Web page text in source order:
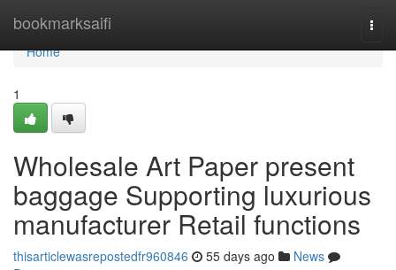
bookmarksaifi
Home
Home
1
Wholesale Art Paper present
baggage Supporting luxurious
manufacturer Retail functions
thisarticlewasrepostedfr960846 55 days ago
News